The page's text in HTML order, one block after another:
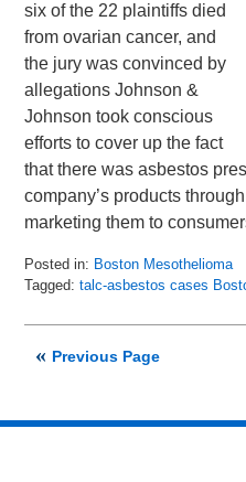
six of the 22 plaintiffs died
from ovarian cancer, and
the jury was convinced by
allegations Johnson &
Johnson took conscious
efforts to cover up the fact
that there was asbestos
company’s products
marketing them to
Posted in: Boston Mesothelioma
Tagged: talc-asbestos cases
July
Previous Page